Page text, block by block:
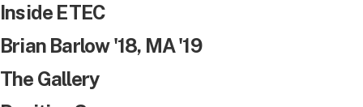
Inside ETEC
Brian Barlow '18, MA '19
The Gallery